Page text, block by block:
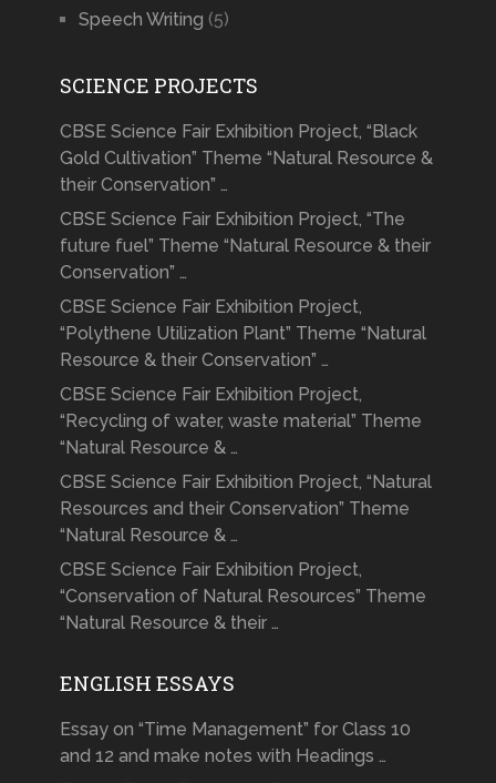
Speech Writing (5)
SCIENCE PROJECTS
CBSE Science Fair Exhibition Project, “Black
Gold Cultivation” Theme “Natural Resource &
their Conservation” …
CBSE Science Fair Exhibition Project, “The
future fuel” Theme “Natural Resource & their
Conservation” …
CBSE Science Fair Exhibition Project,
“Polythene Utilization Plant” Theme “Natural
Resource & their Conservation” …
CBSE Science Fair Exhibition Project,
“Recycling of water, waste material” Theme
“Natural Resource & …
CBSE Science Fair Exhibition Project, “Natural
Resources and their Conservation” Theme
“Natural Resource & …
CBSE Science Fair Exhibition Project,
“Conservation of Natural Resources” Theme
“Natural Resource & their …
ENGLISH ESSAYS
Essay on “Time Management” for Class 10
and 12 and make notes with Headings …